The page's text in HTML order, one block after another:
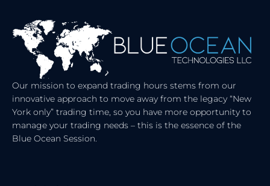
Our mission to expand trading hours stems from our
innovative approach to move away from the legacy “New
York only” trading time, so you have more opportunity to
manage your trading needs – this is the essence of the
Blue Ocean Session.
D
I
N
T
T
E
R